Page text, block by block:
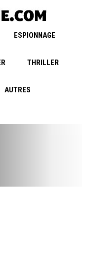
ESPIONNAGE
THRILLER
AUTRES